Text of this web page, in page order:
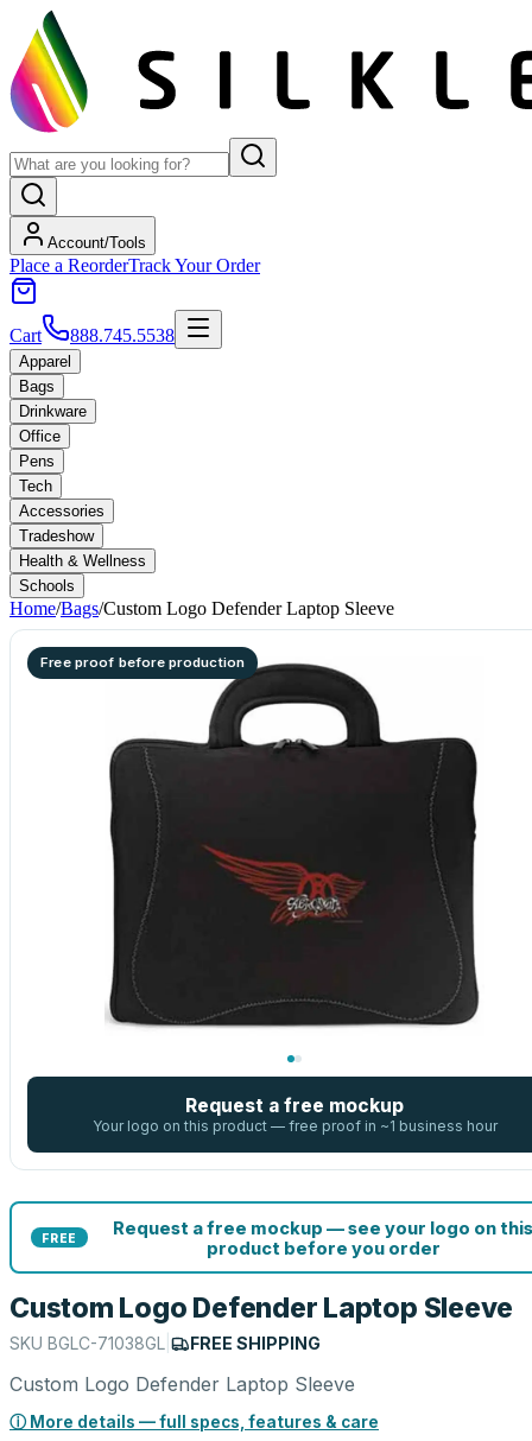
Account/Tools
Place a ReorderTrack Your Order
Cart 888.745.5538
Apparel
Bags
Drinkware
Office
Pens
Tech
Accessories
Tradeshow
Health & Wellness
Schools
Home/Bags/Custom Logo Defender Laptop Sleeve
Free proof before production
Request a free mockup
Your logo on this product — free proof in ~1 business hour
FREE
Request a free mockup — see your logo on this
product before you order
Custom Logo Defender Laptop Sleeve
SKU BGLC-71038GL FREE SHIPPING
Custom Logo Defender Laptop Sleeve
ⓘ More details — full specs, features & care